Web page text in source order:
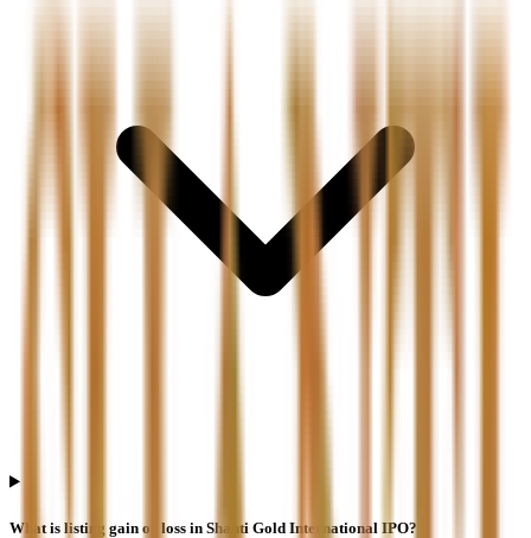
What is listing gain or loss in Shanti Gold International IPO?